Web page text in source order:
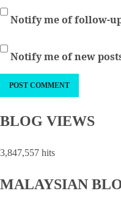
Notify me of follow-
Notify me of new
BLOG VIEWS
3,847,557 hits
MALAYSIAN